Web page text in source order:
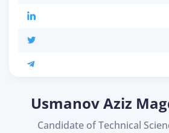
Usmanov Aziz
Candidate of Technical